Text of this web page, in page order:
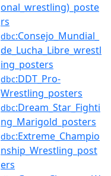
onal_wrestling)_poste
rs
dbc:Consejo_Mundial_
de_Lucha_Libre_wrestl
ing_posters
dbc:DDT_Pro-
Wrestling_posters
dbc:Dream_Star_Fighti
ng_Marigold_posters
dbc:Extreme_Champio
nship_Wrestling_post
ers